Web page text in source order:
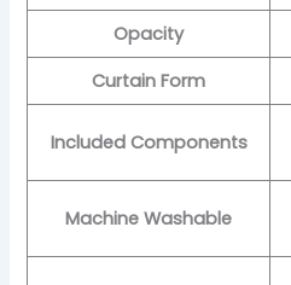
Opacity
Curtain Form
Included Components
Machine Washable